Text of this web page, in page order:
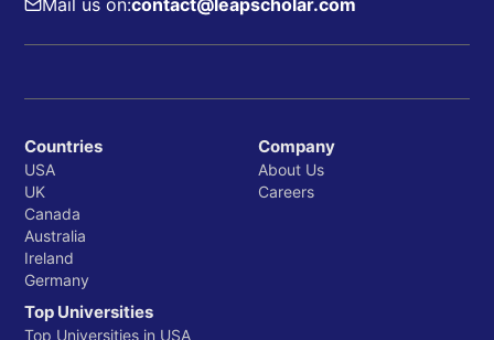
Mail us on:contact@leapscholar.com
Countries
USA
UK
Canada
Australia
Ireland
Germany
Top Universities
Top Universities in USA
Company
About Us
Careers